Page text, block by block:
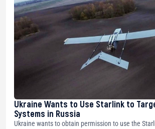
Ukraine Wants to Use Starlink to
Systems in Russia
Ukraine wants to obtain permission to use the